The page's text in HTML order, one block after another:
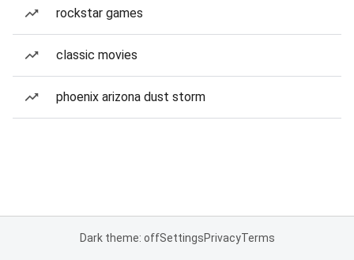
rockstar games
classic movies
phoenix arizona dust storm
Dark theme: offSettingsPrivacyTerms